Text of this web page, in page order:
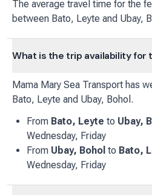
The average travel time for the
between Bato, Leyte and Ubay,
What is the trip availability for
Mama Mary Sea Transport has
Bato, Leyte and Ubay, Bohol .
From Bato, Leyte to Ubay,
Wednesday, Friday
From Ubay, Bohol to Bato,
Wednesday, Friday